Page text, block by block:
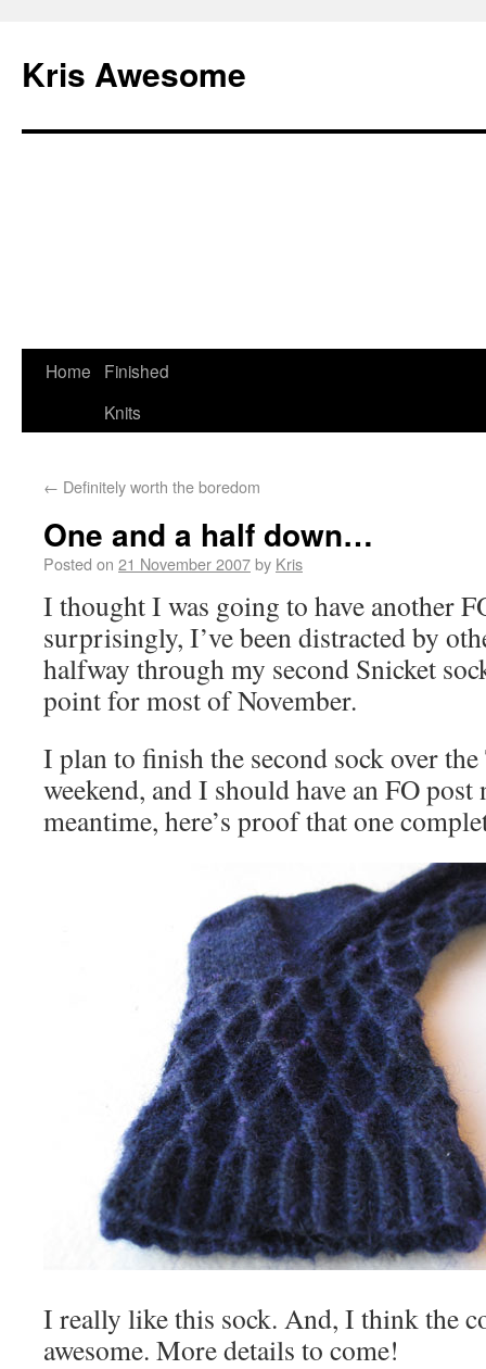
Kris Awesome
Home
Finished
Knits
← Definitely worth the boredom
One and a half down…
Posted on 21 November 2007by Kris
I thought I was going to have another
surprisingly, I’ve been distracted by
halfway through my second Snicket
point for most of November.
I plan to finish the second sock over
weekend, and I should have an FO
meantime, here’s proof that one
I really like this sock. And, I think the
awesome. More details to come!